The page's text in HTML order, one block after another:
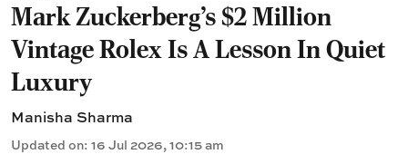
Mark Zuckerberg's $2 Million
Vintage Rolex Is A Lesson In Quiet
Luxury
Manisha Sharma
Updated on: 16 Jul 2026, 10:15 am